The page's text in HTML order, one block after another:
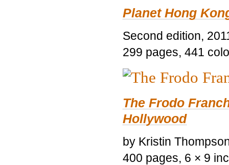
Planet Hong
Second edition,
299 pages, 441
The Frodo
Hollywood
by Kristin
400 pages, 6 × 9